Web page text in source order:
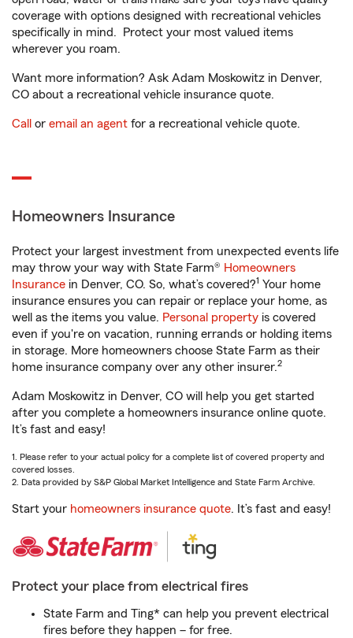
coverage with options designed with recreational vehicles
specifically in mind. Protect your most valued items
wherever you roam.
Want more information? Ask Adam Moskowitz in Denver,
CO about a recreational vehicle insurance quote.
Call or email an agent for a recreational vehicle quote.
Homeowners Insurance
Protect your largest investment from unexpected events life
may throw your way with State Farm® Homeowners
Insurance in Denver, CO. So, what’s covered?1 Your home
insurance ensures you can repair or replace your home, as
well as the items you value. Personal property is covered
even if you're on vacation, running errands or holding items
in storage. More homeowners choose State Farm as their
home insurance company over any other insurer.2
Adam Moskowitz in Denver, CO will help you get started
after you complete a homeowners insurance online quote.
It’s fast and easy!
1. Please refer to your actual policy for a complete list of covered property and
covered losses.
2. Data provided by S&P Global Market Intelligence and State Farm Archive.
Start your homeowners insurance quote. It’s fast and easy!
Protect your place from electrical fires
State Farm and Ting* can help you prevent electrical
fires before they happen – for free.